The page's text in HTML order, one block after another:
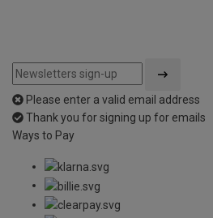
Please enter a valid email address
Thank you for signing up for emails
Ways to Pay